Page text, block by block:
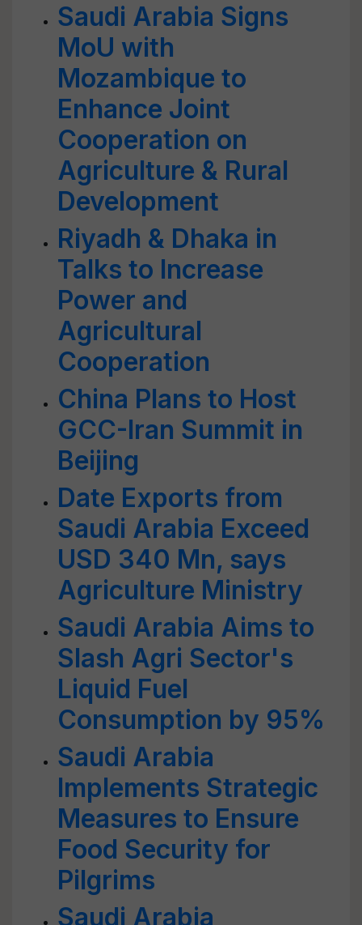
Saudi Arabia Signs
MoU with
Mozambique to
Enhance Joint
Cooperation on
Agriculture & Rural
Development
Riyadh & Dhaka in
Talks to Increase
Power and
Agricultural
Cooperation
China Plans to Host
GCC-Iran Summit in
Beijing
Date Exports from
Saudi Arabia Exceed
USD 340 Mn, says
Agriculture Ministry
Saudi Arabia Aims to
Slash Agri Sector's
Liquid Fuel
Consumption by 95%
Saudi Arabia
Implements Strategic
Measures to Ensure
Food Security for
Pilgrims
Saudi Arabia